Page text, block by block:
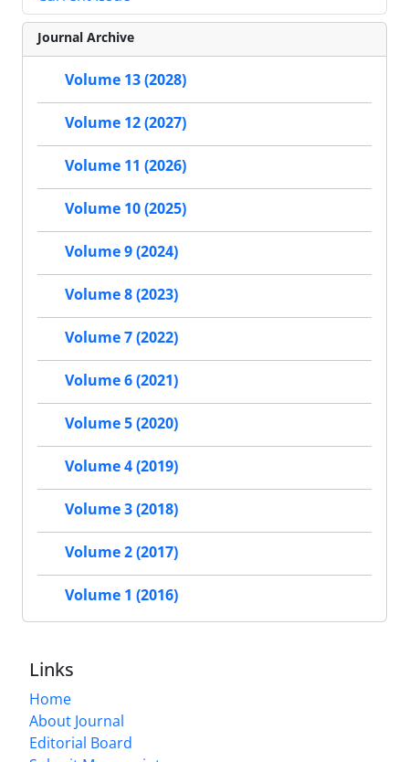
Journal Archive
Volume 13 (2028)
Volume 12 (2027)
Volume 11 (2026)
Volume 10 (2025)
Volume 9 (2024)
Volume 8 (2023)
Volume 7 (2022)
Volume 6 (2021)
Volume 5 (2020)
Volume 4 (2019)
Volume 3 (2018)
Volume 2 (2017)
Volume 1 (2016)
Links
Home
About Journal
Editorial Board